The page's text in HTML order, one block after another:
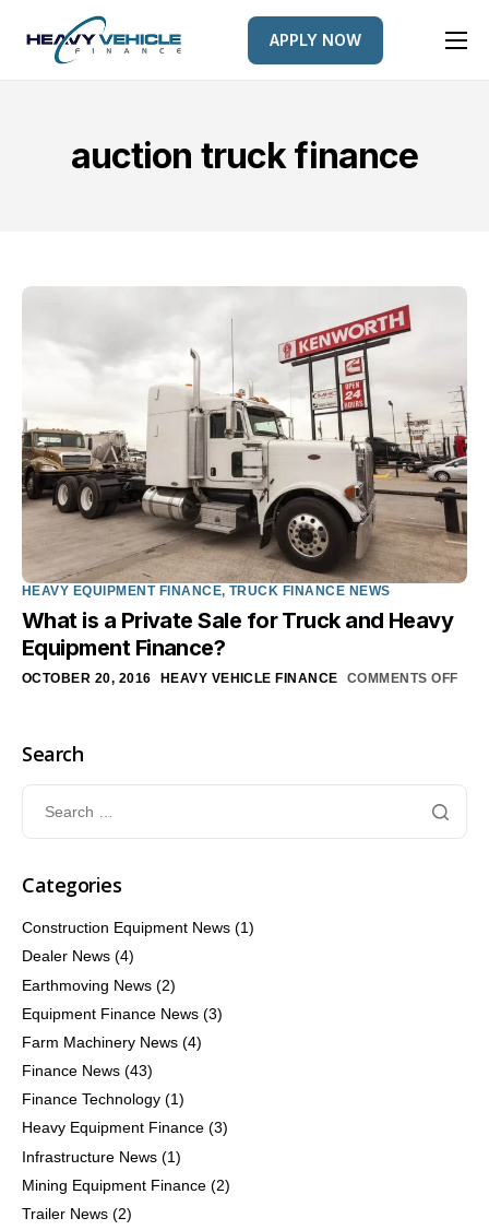
HOME
FINANCE OPTIONS
APPLY NOW
auction truck finance
HEAVY EQUIPMENT FINANCE,TRUCK FINANCE NEWS
What is a Private Sale for Truck and Heavy
Equipment Finance?
OCTOBER 20, 2016 HEAVY VEHICLE FINANCE COMMENTS OFF
Search
Categories
Construction Equipment News (1)
Dealer News (4)
Earthmoving News (2)
Equipment Finance News (3)
Farm Machinery News (4)
Finance News (43)
Finance Technology (1)
Heavy Equipment Finance (3)
Infrastructure News (1)
Mining Equipment Finance (2)
Trailer News (2)